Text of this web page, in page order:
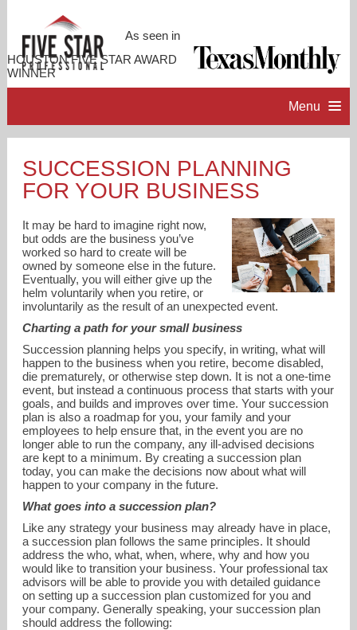
As seen in
HOUSTON FIVE STAR AWARD
WINNER
Menu
PROFESSIONAL PROFILE
ACCOMPLISHMENTS
RESOURCES
CONTACT ME
alaufman@financialguide.com
713-993-0687
SUCCESSION PLANNING
FOR YOUR BUSINESS
It may be hard to imagine right now,
but odds are the business you’ve
worked so hard to create will be
owned by someone else in the future.
Eventually, you will either give up the
helm voluntarily when you retire, or
involuntarily as the result of an unexpected event.
Charting a path for your small business
Succession planning helps you specify, in writing, what will
happen to the business when you retire, become disabled,
die prematurely, or otherwise step down. It is not a one-time
event, but instead a continuous process that starts with your
goals, and builds and improves over time. Your succession
plan is also a roadmap for you, your family and your
employees to help ensure that, in the event you are no
longer able to run the company, any ill-advised decisions
are kept to a minimum. By creating a succession plan
today, you can make the decisions now about what will
happen to your company in the future.
What goes into a succession plan?
Like any strategy your business may already have in place,
a succession plan follows the same principles. It should
address the who, what, when, where, why and how you
would like to transition your business. Your professional tax
advisors will be able to provide you with detailed guidance
on setting up a succession plan customized for you and
your company. Generally speaking, your succession plan
should address the following: